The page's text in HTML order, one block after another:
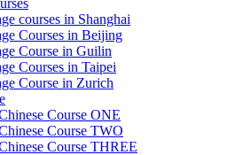
courses in Shanghai
Courses in Beijing
Course in Guilin
Courses in Taipei
Course in Zurich
Course ONE
Course TWO
Course THREE